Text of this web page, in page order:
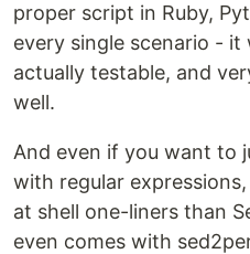
proper script in Ruby,
every single scenario - it
actually testable, and
well.
And even if you want to
with regular
at shell one-liners than
even comes with